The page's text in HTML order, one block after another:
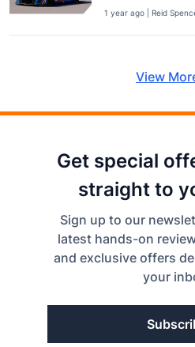
1 year ago | Reid
View
Get special
straight to
Sign up to our
latest hands-on
and exclusive offers
your